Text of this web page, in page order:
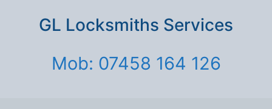
GL Locksmiths Services
Mob: 07458 164 126